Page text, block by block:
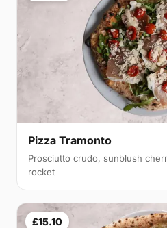
Pizza Tramonto
Prosciutto crudo, sunblush
rocket
£15.10